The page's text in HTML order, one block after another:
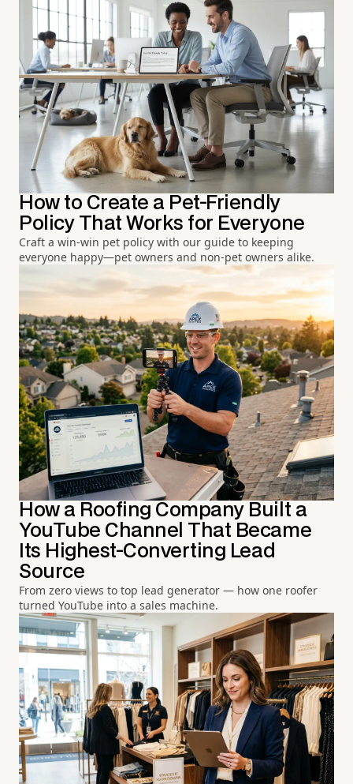
How to Create a Pet-Friendly
Policy That Works for Everyone
Craft a win-win pet policy with our guide to keeping
everyone happy—pet owners and non-pet owners alike.
How a Roofing Company Built a
YouTube Channel That Became
Its Highest-Converting Lead
Source
From zero views to top lead generator — how one roofer
turned YouTube into a sales machine.